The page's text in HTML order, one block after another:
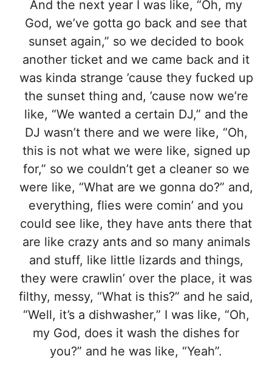
And the next year I was like, “Oh, my
God, we’ve gotta go back and see that
sunset again,” so we decided to book
another ticket and we came back and it
was kinda strange ’cause they fucked up
the sunset thing and, ’cause now we’re
like, “We wanted a certain DJ,” and the
DJ wasn’t there and we were like, “Oh,
this is not what we were like, signed up
for,” so we couldn’t get a cleaner so we
were like, “What are we gonna do?” and,
everything, flies were comin’ and you
could see like, they have ants there that
are like crazy ants and so many animals
and stuff, like little lizards and things,
they were crawlin’ over the place, it was
filthy, messy, “What is this?” and he said,
“Well, it’s a dishwasher,” I was like, “Oh,
my God, does it wash the dishes for
you?” and he was like, “Yeah”.